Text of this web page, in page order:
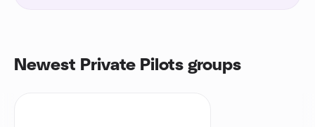
Newest Private Pilots groups